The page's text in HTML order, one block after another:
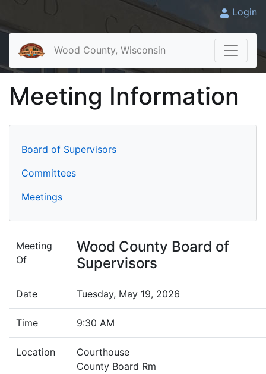
Login
Wood County, Wisconsin
Meeting Information
Board of Supervisors
Committees
Meetings
Meeting
Of
Wood County Board of
Supervisors
Date Tuesday, May 19, 2026
Time 9:30 AM
Location
Courthouse
County Board Rm